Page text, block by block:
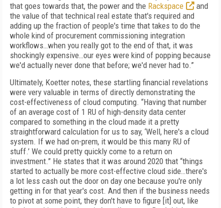
that goes towards that, the power and the Rackspace
and
the value of that technical real estate that's required and
adding up the fraction of people's time that takes to do the
whole kind of procurement commissioning integration
workflows…when you really got to the end of that, it was
shockingly expensive…our eyes were kind of popping because
we'd actually never done that before; we'd never had to.”
Ultimately, Koetter notes, these startling financial revelations
were very valuable in terms of directly demonstrating the
cost-effectiveness of cloud computing. “Having that number
of an average cost of 1 RU of high-density data center
compared to something in the cloud made it a pretty
straightforward calculation for us to say, ‘Well, here's a cloud
system. If we had on-prem, it would be this many RU of
stuff.’ We could pretty quickly come to a return on
investment.” He states that it was around 2020 that “things
started to actually be more cost-effective cloud side…there's
a lot less cash out the door on day one because you're only
getting in for that year's cost. And then if the business needs
to pivot at some point, they don't have to figure [it] out, like